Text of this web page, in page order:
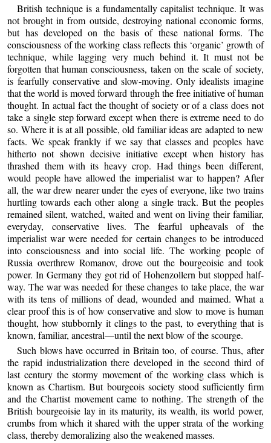
British technique is a fundamentally capitalist technique. It was
not brought in from outside, destroying national economic forms,
but has developed on the basis of these national forms. The
consciousness of the working class reflects this ‘organic’ growth of
technique, while lagging very much behind it. It must not be
forgotten that human consciousness, taken on the scale of society,
is fearfully conservative and slow-moving. Only idealists imagine
that the world is moved forward through the free initiative of human
thought. In actual fact the thought of society or of a class does not
take a single step forward except when there is extreme need to do
so. Where it is at all possible, old familiar ideas are adapted to new
facts. We speak frankly if we say that classes and peoples have
hitherto not shown decisive initiative except when history has
thrashed them with its heavy crop. Had things been different,
would people have allowed the imperialist war to happen? After
all, the war drew nearer under the eyes of everyone, like two trains
hurtling towards each other along a single track. But the peoples
remained silent, watched, waited and went on living their familiar,
everyday, conservative lives. The fearful upheavals of the
imperialist war were needed for certain changes to be introduced
into consciousness and into social life. The working people of
Russia overthrew Romanov, drove out the bourgeoisie and took
power. In Germany they got rid of Hohenzollern but stopped half-
way. The war was needed for these changes to take place, the war
with its tens of millions of dead, wounded and maimed. What a
clear proof this is of how conservative and slow to move is human
thought, how stubbornly it clings to the past, to everything that is
known, familiar, ancestral—until the next blow of the scourge.
Such blows have occurred in Britain too, of course. Thus, after
the rapid industrialization there developed in the second third of
last century the stormy movement of the working class which is
known as Chartism. But bourgeois society stood sufficiently firm
and the Chartist movement came to nothing. The strength of the
British bourgeoisie lay in its maturity, its wealth, its world power,
crumbs from which it shared with the upper strata of the working
class, thereby demoralizing also the weakened masses.